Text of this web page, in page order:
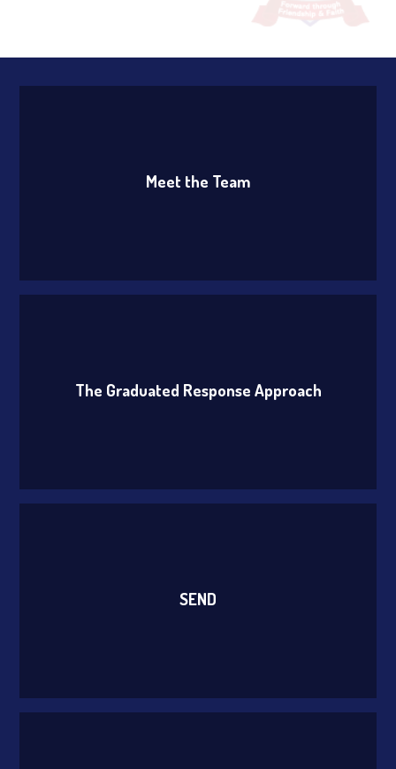
Meet the Team
The Graduated Response Approach
SEND